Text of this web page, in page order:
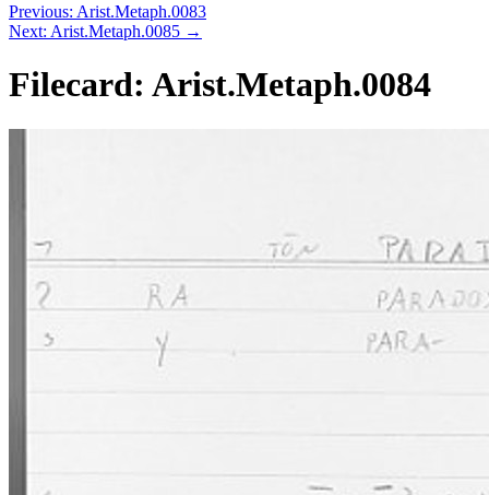
Previous: Arist.Metaph.0083
Next: Arist.Metaph.0085 →
Filecard: Arist.Metaph.0084